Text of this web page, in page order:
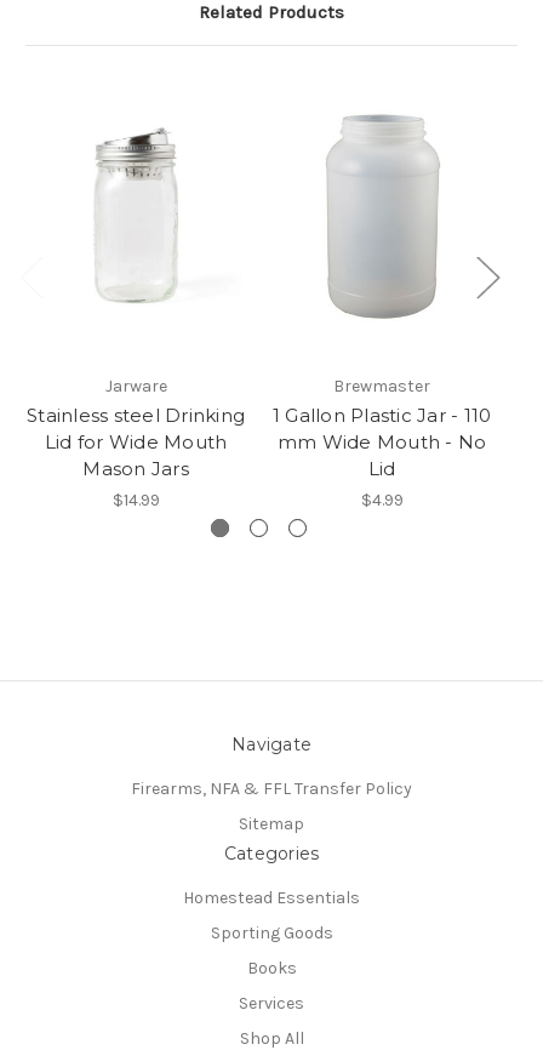
Related Products
Jarware
Stainless steel Drinking
Lid for Wide Mouth
Mason Jars
$14.99
Brewmaster
1 Gallon Plastic Jar - 110
mm Wide Mouth - No
Lid
$4.99
Navigate
Firearms, NFA & FFL Transfer Policy
Sitemap
Categories
Homestead Essentials
Sporting Goods
Books
Services
Shop All